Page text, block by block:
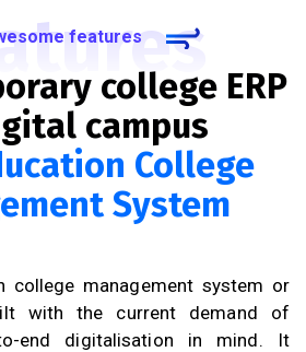
features
college ERP
campus
College
System
college management system or
with the current demand of
end digitalisation in mind. It